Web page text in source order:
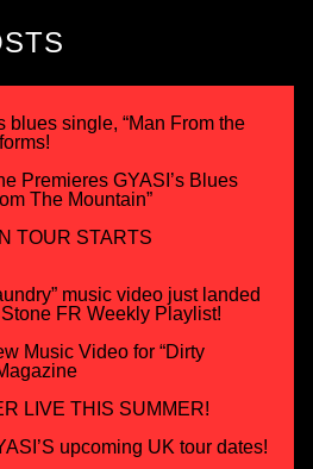
blues single, “Man From the
Premieres GYASI’s Blues
The Mountain”
TOUR STARTS
music video just landed
FR Weekly Playlist!
Music Video for “Dirty
LIVE THIS SUMMER!
upcoming UK tour dates!